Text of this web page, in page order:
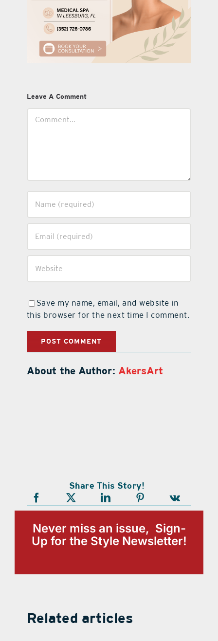
Leave A Comment
Save my name, email, and website in
this browser for the next time I comment.
About the Author: AkersArt
Share This Story!
Never miss an issue, Sign-
Up for the Style Newsletter!
Related articles